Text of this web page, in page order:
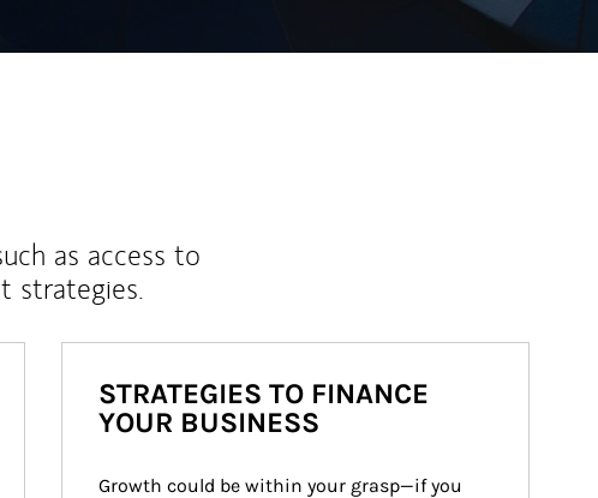
as access to
strategies.
STRATEGIES TO FINANCE
YOUR BUSINESS
Growth could be within your grasp—if you